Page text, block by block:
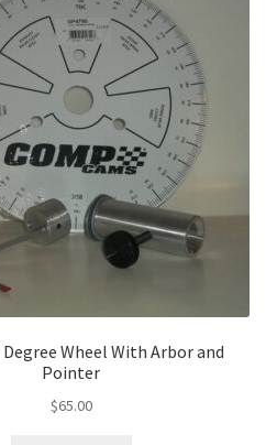
Wheel With Arbor and
Pointer
$65.00